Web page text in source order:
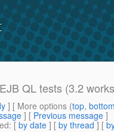
QL tests (3.2
] [ More options (top,
] [ Previous message ]
: [ by date ] [ by thread ] [